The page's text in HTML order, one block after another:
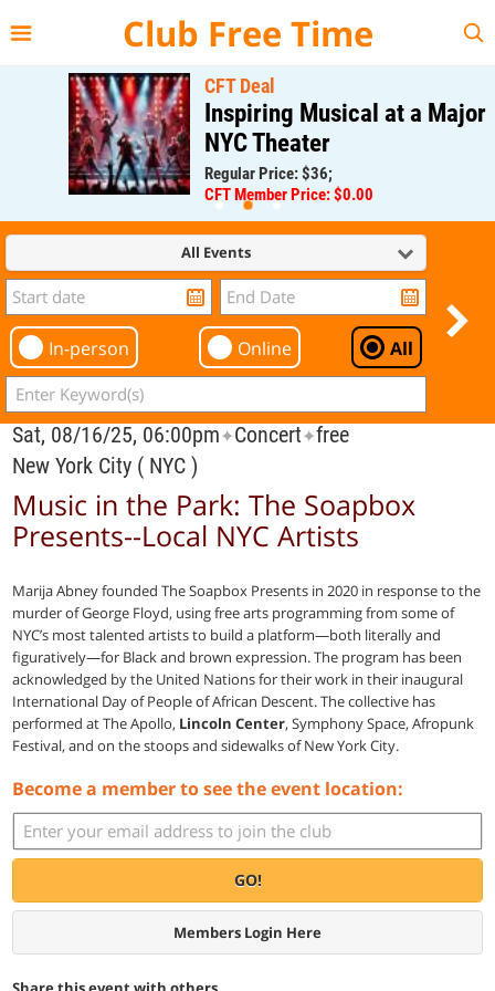
Club Free Time
CFT Deal
Inspiring Musical at a Major
NYC Theater
Regular Price: $36;
CFT Member Price: $0.00
All Events
In-person Online All
Sat, 08/16/25, 06:00pm✦Concert✦free
New York City ( NYC )
Music in the Park: The Soapbox
Presents--Local NYC Artists
Marija Abney founded The Soapbox Presents in 2020 in response to the
murder of George Floyd, using free arts programming from some of
NYC’s most talented artists to build a platform—both literally and
figuratively—for Black and brown expression. The program has been
acknowledged by the United Nations for their work in their inaugural
International Day of People of African Descent. The collective has
performed at The Apollo, Lincoln Center, Symphony Space, Afropunk
Festival, and on the stoops and sidewalks of New York City.
Become a member to see the event location:
GO!
Members Login Here